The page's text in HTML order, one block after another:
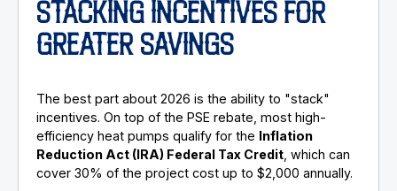
STACKING INCENTIVES FOR
GREATER SAVINGS
The best part about 2026 is the ability to "stack"
incentives. On top of the PSE rebate, most high-
efficiency heat pumps qualify for the Inflation
Reduction Act (IRA) Federal Tax Credit , which can
cover 30% of the project cost up to $2,000 annually.